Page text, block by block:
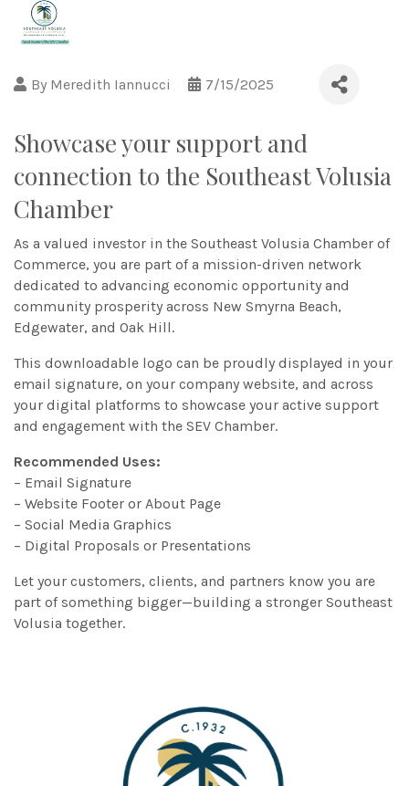
By Meredith Iannucci 7/15/2025
Showcase your support and
connection to the Southeast Volusia
Chamber
As a valued investor in the Southeast Volusia Chamber of
Commerce, you are part of a mission-driven network
dedicated to advancing economic opportunity and
community prosperity across New Smyrna Beach,
Edgewater, and Oak Hill.
This downloadable logo can be proudly displayed in your
email signature, on your company website, and across
your digital platforms to showcase your active support
and engagement with the SEV Chamber.
Recommended Uses:
– Email Signature
– Website Footer or About Page
– Social Media Graphics
– Digital Proposals or Presentations
Let your customers, clients, and partners know you are
part of something bigger—building a stronger Southeast
Volusia together.